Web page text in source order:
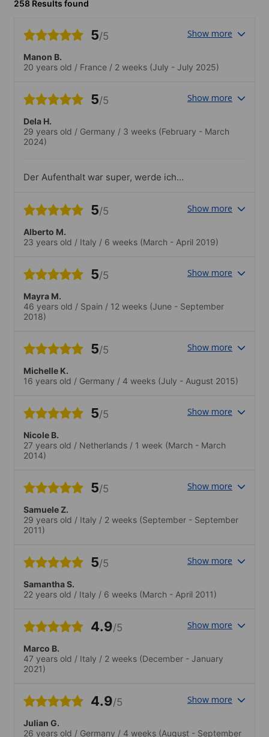
258 Results found
5/5 Show more
Manon B.
20 years old / France / 2 weeks (July - July 2025)
5/5 Show more
Dela H.
29 years old / Germany / 3 weeks (February - March
2024)
Der Aufenthalt war super, werde ich
5/5 Show more
Alberto M.
23 years old / Italy / 6 weeks (March - April 2019)
5/5 Show more
Mayra M.
46 years old / Spain / 12 weeks (June - September
2018)
5/5 Show more
Michelle K.
16 years old / Germany / 4 weeks (July - August 2015)
5/5 Show more
Nicole B.
27 years old / Netherlands / 1 week (March - March
2014)
5/5 Show more
Samuele Z.
29 years old / Italy / 2 weeks (September - September
2011)
5/5 Show more
Samantha S.
22 years old / Italy / 6 weeks (March - April 2011)
4.9/5 Show more
Marco B.
47 years old / Italy / 2 weeks (December - January
2021)
4.9/5 Show more
Julian G.
26 years old / Germany / 4 weeks (August - September